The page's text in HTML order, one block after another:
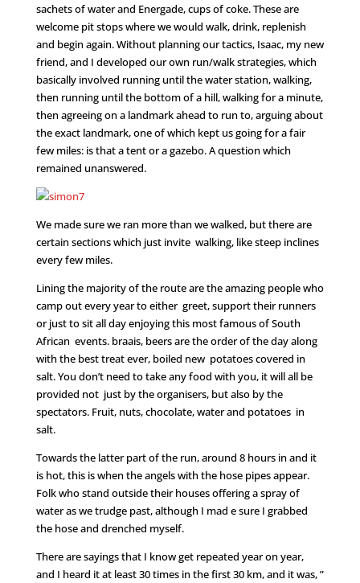
sachets of water and Energade, cups of coke. These are
welcome pit stops where we would walk, drink, replenish
and begin again. Without planning our tactics, Isaac, my new
friend, and I developed our own run/walk strategies, which
basically involved running until the water station, walking,
then running until the bottom of a hill, walking for a minute,
then agreeing on a landmark ahead to run to, arguing about
the exact landmark, one of which kept us going for a fair
few miles: is that a tent or a gazebo. A question which
remained unanswered.
We made sure we ran more than we walked, but there are
certain sections which just invite walking, like steep inclines
every few miles.
Lining the majority of the route are the amazing people who
camp out every year to either greet, support their runners
or just to sit all day enjoying this most famous of South
African events. braais, beers are the order of the day along
with the best treat ever, boiled new potatoes covered in
salt. You don’t need to take any food with you, it will all be
provided not just by the organisers, but also by the
spectators. Fruit, nuts, chocolate, water and potatoes in
salt.
Towards the latter part of the run, around 8 hours in and it
is hot, this is when the angels with the hose pipes appear.
Folk who stand outside their houses offering a spray of
water as we trudge past, although I mad e sure I grabbed
the hose and drenched myself.
There are sayings that I know get repeated year on year,
and I heard it at least 30 times in the first 30 km, and it was, ”